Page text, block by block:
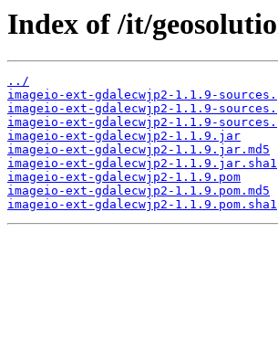
Index of /it/
../
imageio-ext-gdalecwjp2-1.1.9-
imageio-ext-gdalecwjp2-1.1.9-
imageio-ext-gdalecwjp2-1.1.9-
imageio-ext-gdalecwjp2-1.1.9.jar
imageio-ext-gdalecwjp2-1.1.9.jar.md5
imageio-ext-gdalecwjp2-1.1.9.jar.sha1
imageio-ext-gdalecwjp2-1.1.9.pom
imageio-ext-gdalecwjp2-1.1.9.pom.md5
imageio-ext-gdalecwjp2-1.1.9.pom.sha1